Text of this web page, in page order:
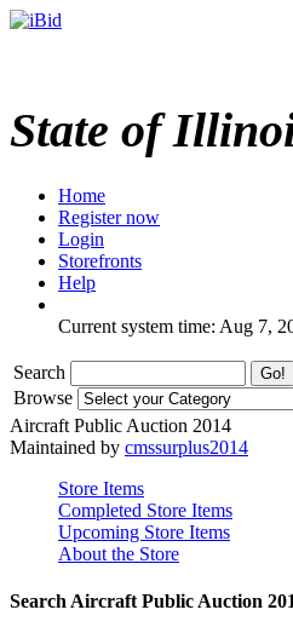
State of
Home
Register now
Login
Storefronts
Help
Current system time: Aug 7,
Search
Browse
Aircraft Public Auction 2014
Maintained by cmssurplus2014
Store Items
Completed Store Items
Upcoming Store Items
About the Store
Search Aircraft Public Auction